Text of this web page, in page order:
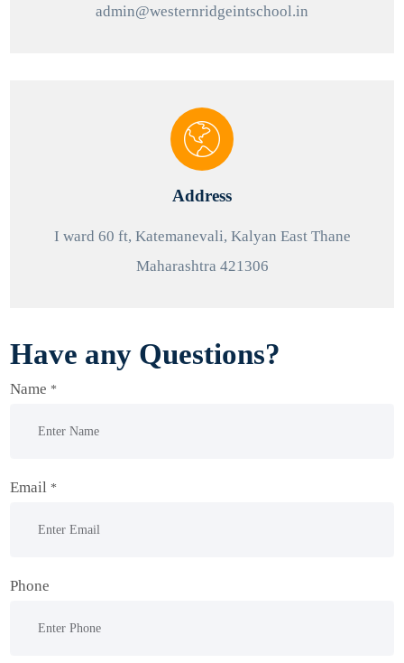
admin@westernridgeintschool.in
Address
I ward 60 ft, Katemanevali, Kalyan East Thane
Maharashtra 421306
Have any Questions?
Name *
Email *
Phone